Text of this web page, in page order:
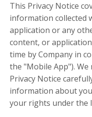
This Privacy Notice
information collected
application or any
content, or
time by Company in
the "Mobile App").
Privacy Notice
information about
your rights under the